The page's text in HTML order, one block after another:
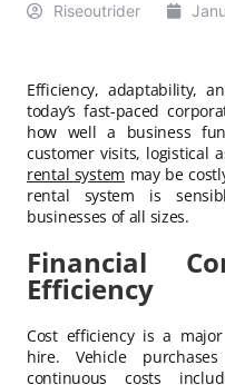
Riseoutrider
Efficiency, adaptability,
today’s fast-paced
how well a business
customer visits, logistical
rental system may be
rental system is
businesses of all sizes.
Financial
Efficiency
Cost efficiency is a
hire. Vehicle
continuous costs